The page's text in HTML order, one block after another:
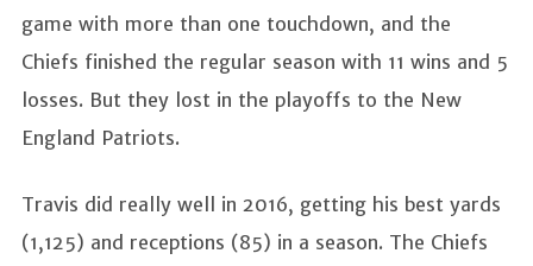
game with more than one touchdown, and the
Chiefs finished the regular season with 11 wins and 5
losses. But they lost in the playoffs to the New
England Patriots.
Travis did really well in 2016, getting his best yards
(1,125) and receptions (85) in a season. The Chiefs